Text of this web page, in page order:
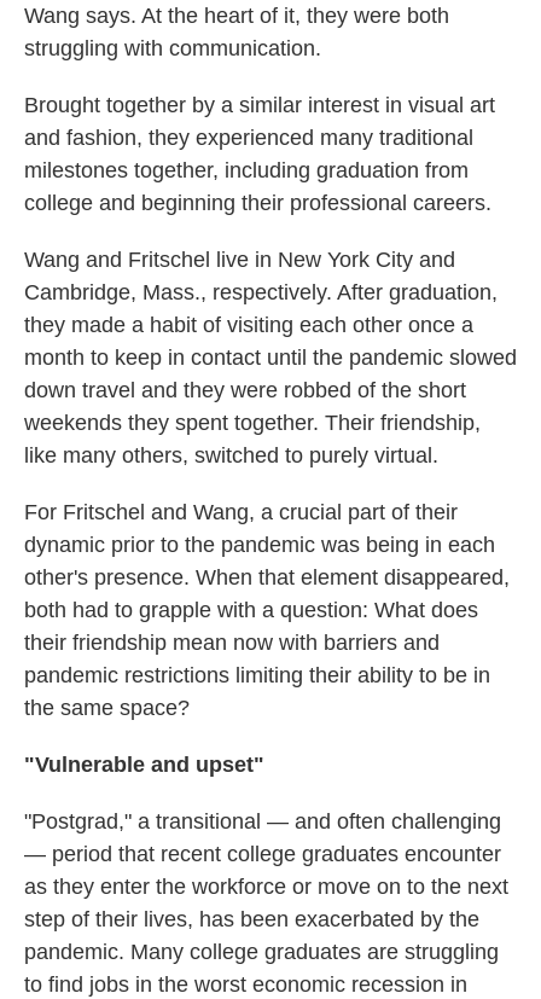
Wang says. At the heart of it, they were both
struggling with communication.
Brought together by a similar interest in visual art
and fashion, they experienced many traditional
milestones together, including graduation from
college and beginning their professional careers.
Wang and Fritschel live in New York City and
Cambridge, Mass., respectively. After graduation,
they made a habit of visiting each other once a
month to keep in contact until the pandemic slowed
down travel and they were robbed of the short
weekends they spent together. Their friendship,
like many others, switched to purely virtual.
For Fritschel and Wang, a crucial part of their
dynamic prior to the pandemic was being in each
other's presence. When that element disappeared,
both had to grapple with a question: What does
their friendship mean now with barriers and
pandemic restrictions limiting their ability to be in
the same space?
"Vulnerable and upset"
"Postgrad," a transitional — and often challenging
— period that recent college graduates encounter
as they enter the workforce or move on to the next
step of their lives, has been exacerbated by the
pandemic. Many college graduates are struggling
to find jobs in the worst economic recession in